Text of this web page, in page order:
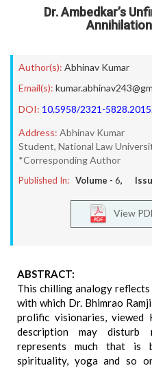
Dr. Ambedkar’s
Author(s): Abhinav Kumar
Email(s):
DOI: 10.5958/2321-
Address: Abhinav Kumar
Student, National Law
*Corresponding Author
Published In: Volume - 6,
View
ABSTRACT:
This chilling analogy
with which Dr. Bhimrao
prolific visionaries, viewed
description may disturb
represents much that is
spirituality, yoga and so